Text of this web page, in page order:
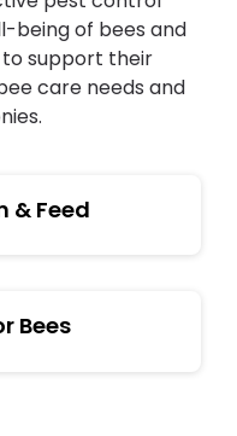
being of bees and
support their
care needs and
& Feed
Bees